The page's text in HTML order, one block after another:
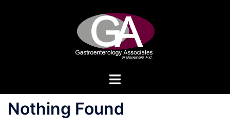
Toggle
Nothing Found